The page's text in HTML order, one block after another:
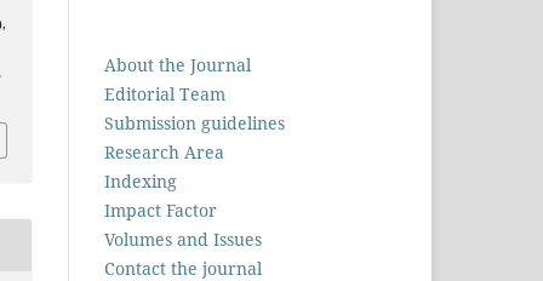
About the Journal
Editorial Team
Submission guidelines
Research Area
Indexing
Impact Factor
Volumes and Issues
Contact the journal